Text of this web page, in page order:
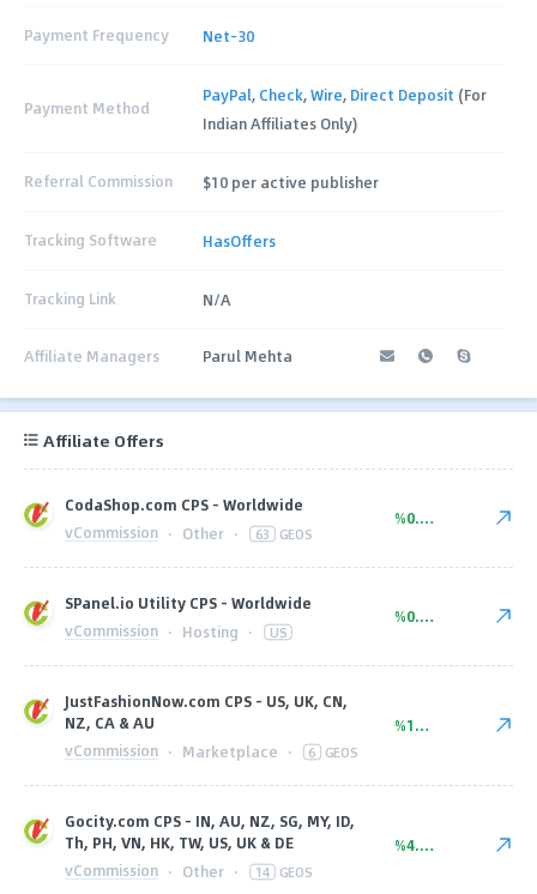
Payment Frequency Net-30
Payment Method
PayPal, Check,Wire, Direct Deposit (For
Indian Affiliates Only)
Referral Commission $10 per active publisher
Tracking Software HasOffers
Tracking Link N/A
Affiliate Managers Parul Mehta
Affiliate Offers
CodaShop.com CPS - Worldwide
vCommission · Other · 63 GEOS
%0.85
SPanel.io Utility CPS - Worldwide
vCommission · Hosting · US
%0.00
JustFashionNow.com CPS - US, UK, CN,
NZ, CA & AU
vCommission · Marketplace · 6 GEOS
%10.20
Gocity.com CPS - IN, AU, NZ, SG, MY, ID,
Th, PH, VN, HK, TW, US, UK & DE
vCommission · Other · 14 GEOS
%4.62